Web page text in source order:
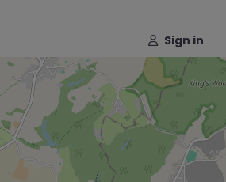
Sign in